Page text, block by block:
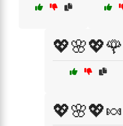
💖🌸💖🌹
💖🌸💖🍬